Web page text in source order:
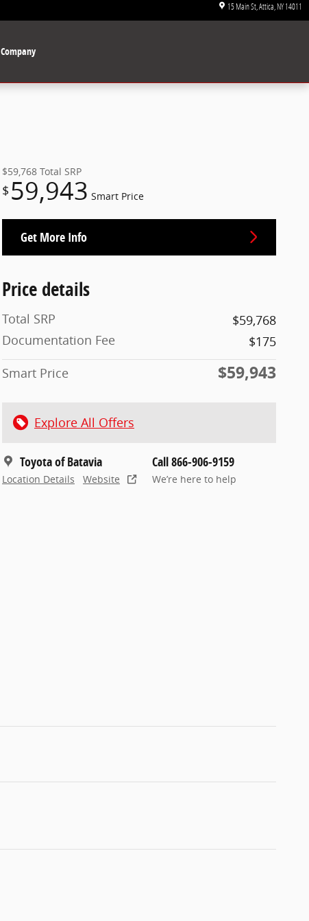
15 Main St Attica NY14011
Company
$59,768 Total SRP
$ 59,943 Smart Price
Get More Info
Price details
Total SRP
$59,768
Documentation Fee
$175
Smart Price
$59,943
Explore All Offers
Toyota of Batavia
Location Details Website
Call 866-906-9159
We’re here to help